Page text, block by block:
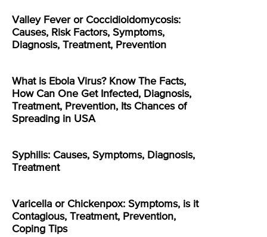
Valley Fever or Coccidioidomycosis:
Causes, Risk Factors, Symptoms,
Diagnosis, Treatment, Prevention
What is Ebola Virus? Know The Facts,
How Can One Get Infected, Diagnosis,
Treatment, Prevention, Its Chances of
Spreading in USA
Syphilis: Causes, Symptoms, Diagnosis,
Treatment
Varicella or Chickenpox: Symptoms, is it
Contagious, Treatment, Prevention,
Coping Tips